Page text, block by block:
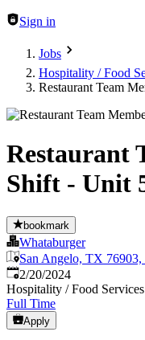
Sign in
Jobs
Hospitality / Food
Restaurant Team
Restaurant
Shift - Unit
bookmark
Whataburger
San Angelo, TX
Published:
2/20/2024
Hospitality / Food Services
Full Time
Apply